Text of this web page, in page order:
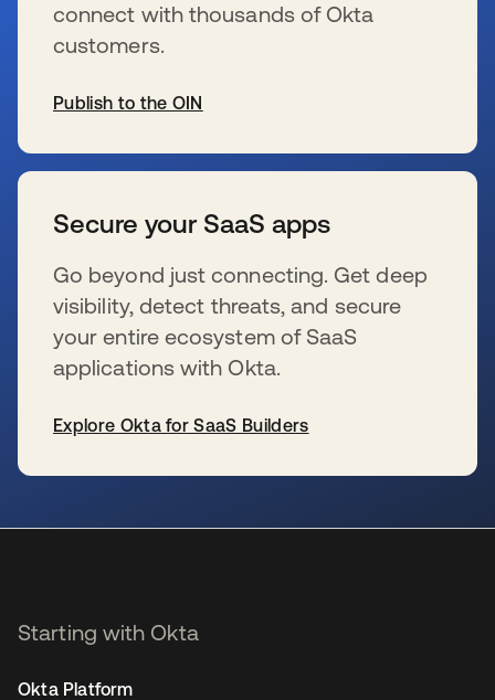
connect with thousands of Okta
customers.
Publish to the OIN
Secure your SaaS apps
Go beyond just connecting. Get deep
visibility, detect threats, and secure
your entire ecosystem of SaaS
applications with Okta.
Explore Okta for SaaS Builders
Starting with Okta
Okta Platform